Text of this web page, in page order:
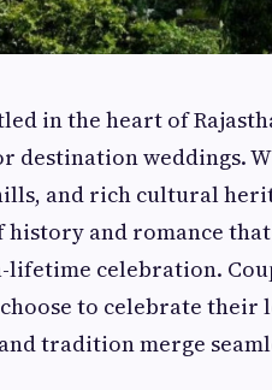
in the heart of
destination weddings.
and rich cultural
history and romance
lifetime celebration.
to celebrate their
tradition merge